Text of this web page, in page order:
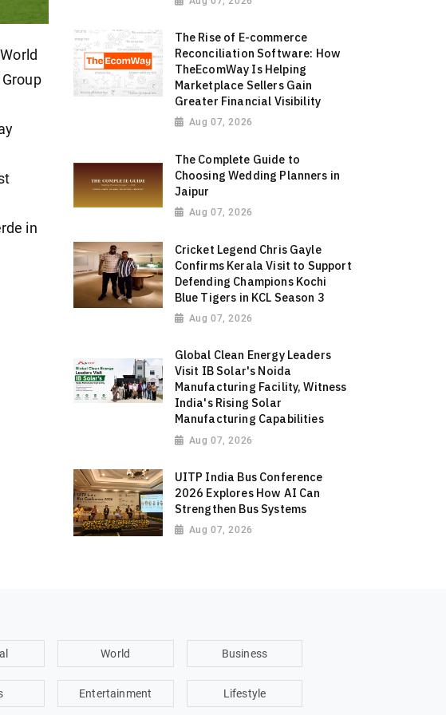
in
The Rise of E-commerce
Reconciliation Software: How
TheEcomWay Is Helping
Marketplace Sellers Gain
Greater Financial Visibility
Aug 07, 2026
The Complete Guide to
Choosing Wedding Planners in
Jaipur
Aug 07, 2026
Cricket Legend Chris Gayle
Confirms Kerala Visit to Support
Defending Champions Kochi
Blue Tigers in KCL Season 3
Aug 07, 2026
Global Clean Energy Leaders
Visit IB Solar's Noida
Manufacturing Facility, Witness
India's Rising Solar
Manufacturing Capabilities
Aug 07, 2026
UITP India Bus Conference
2026 Explores How AI Can
Strengthen Bus Systems
Aug 07, 2026
World Business
Entertainment Lifestyle